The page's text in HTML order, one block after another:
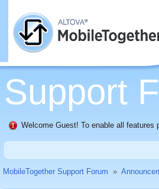
Support
Welcome Guest! To enable all features
MobileTogether Support Forum »